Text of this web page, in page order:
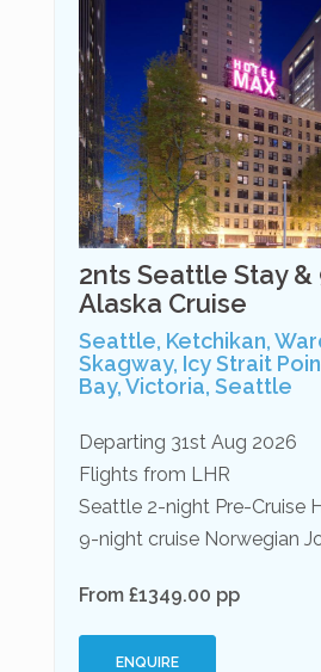
2nts Seattle Stay
Alaska Cruise
Seattle, Ketchikan,
Skagway, Icy Strait
Bay, Victoria, Seattle
Departing 31st Aug 2026
Flights from LHR
Seattle 2-night Pre-Cruise
9-night cruise Norwegian
From £1349.00 pp
ENQUIRE